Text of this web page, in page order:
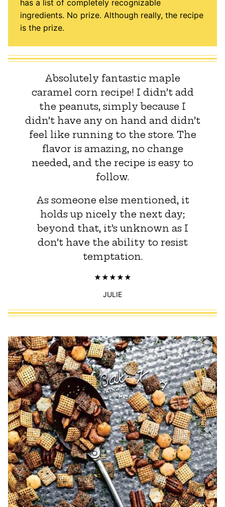
has a list of completely recognizable
ingredients. No prize. Although really, the recipe
is the prize.
Absolutely fantastic maple
caramel corn recipe! I didn’t add
the peanuts, simply because I
didn’t have any on hand and didn’t
feel like running to the store. The
flavor is amazing, no change
needed, and the recipe is easy to
follow.
As someone else mentioned, it
holds up nicely the next day;
beyond that, it’s unknown as I
don’t have the ability to resist
temptation.
JULIE